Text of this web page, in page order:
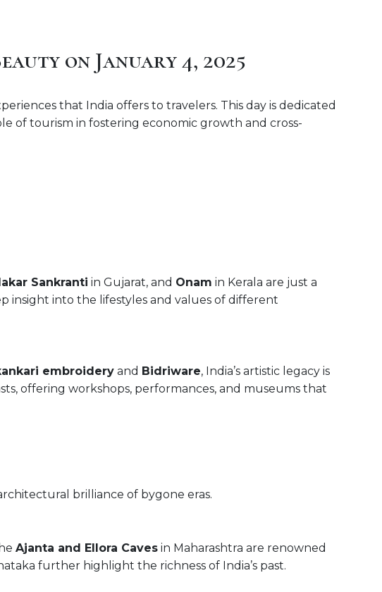
on January 4, 2025
that India offers to travelers. This day is dedicated
of tourism in fostering economic growth and cross-
Sankranti in Gujarat, and Onam in Kerala are just a
insight into the lifestyles and values of different
embroidery and Bidriware, India’s artistic legacy is
offering workshops, performances, and museums that
brilliance of bygone eras.
Ajanta and Ellora Caves in Maharashtra are renowned
further highlight the richness of India’s past.